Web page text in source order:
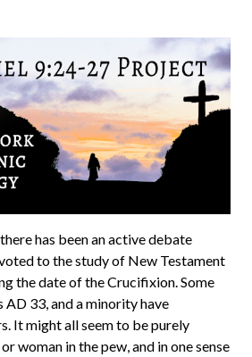
has been an active debate
to the study of New Testament
the date of the Crucifixion. Some
AD 33, and a minority have
It might all seem to be purely
woman in the pew, and in one sense